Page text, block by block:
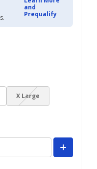
and
Prequalify
X Large(choice
not